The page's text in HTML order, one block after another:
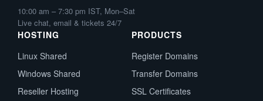
10:00 am – 7:30 pm IST, Mon–Sat
Live chat, email & tickets 24/7
HOSTING
Linux Shared
Windows Shared
Reseller Hosting
PRODUCTS
Register Domains
Transfer Domains
SSL Certificates